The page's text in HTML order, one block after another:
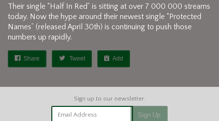
Their single “Half In Red” is sitting at over 7 000 000 streams
today. Now the hype around their newest single “Protected
Names” (released April 30th) is continuing to push those
numbers up rapidly.
Share Tweet Add
Email Address Sign Up